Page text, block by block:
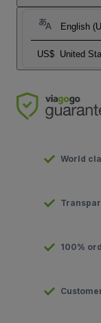
English
US$ United
World
100%